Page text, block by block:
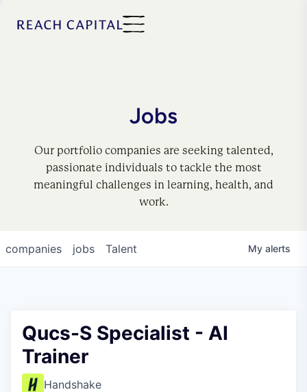
Jobs
Our portfolio companies are seeking talented,
passionate individuals to tackle the most
meaningful challenges in learning, health, and
work.
jobs
companies Talent My alerts
Qucs-S Specialist - AI
Trainer
Handshake